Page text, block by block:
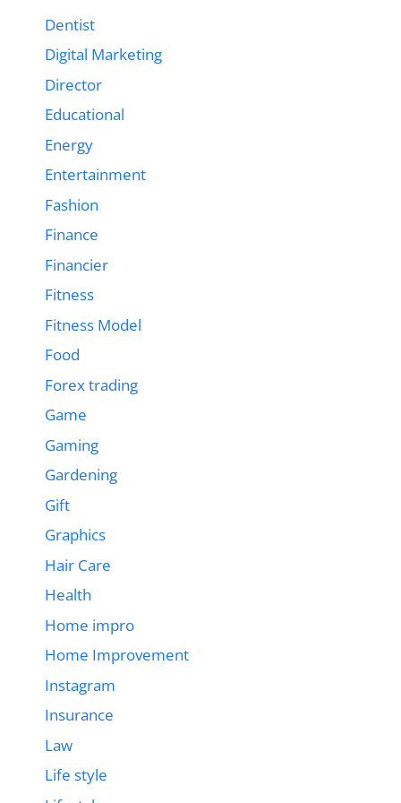
Dentist
Digital Marketing
Director
Educational
Energy
Entertainment
Fashion
Finance
Financier
Fitness
Fitness Model
Food
Forex trading
Game
Gaming
Gardening
Gift
Graphics
Hair Care
Health
Home impro
Home Improvement
Instagram
Insurance
Law
Life style